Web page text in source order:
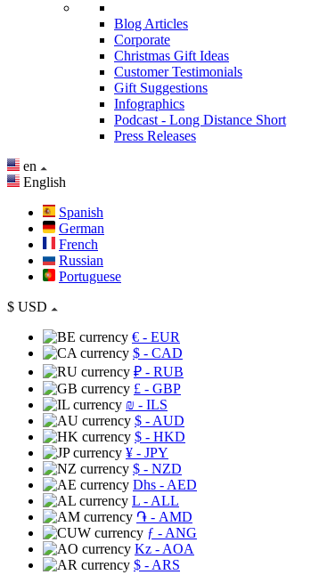
Blog Articles
Corporate
Christmas Gift Ideas
Customer Testimonials
Gift Suggestions
Infographics
Podcast - Long Distance Short
Press Releases
en
English
Spanish
German
French
Russian
Portuguese
$ USD
€ - EUR
$ - CAD
₽ - RUB
£ - GBP
₪ - ILS
$ - AUD
$ - HKD
¥ - JPY
$ - NZD
Dhs - AED
L - ALL
֏ - AMD
ƒ - ANG
Kz - AOA
$ - ARS